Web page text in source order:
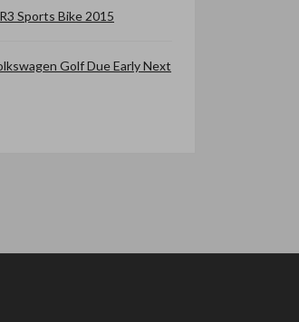
Sports Bike 2015
Golf Due Early Next